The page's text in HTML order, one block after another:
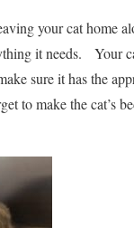
your cat home
it needs. Your
sure it has the
to make the cat’s